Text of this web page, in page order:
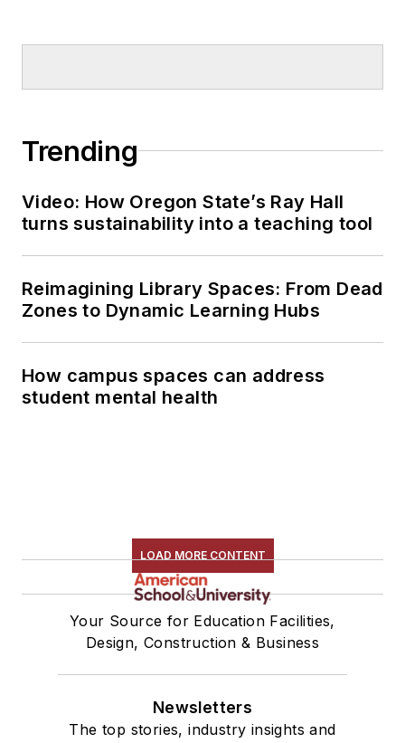
Trending
Video: How Oregon State’s Ray Hall
turns sustainability into a teaching tool
Reimagining Library Spaces: From Dead
Zones to Dynamic Learning Hubs
How campus spaces can address
student mental health
LOAD MORE CONTENT
Your Source for Education Facilities,
Design, Construction & Business
Newsletters
The top stories, industry insights and